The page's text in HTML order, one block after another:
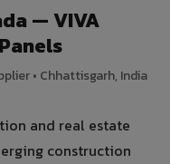
— VIVA
• Chhattisgarh, India
and real estate
construction